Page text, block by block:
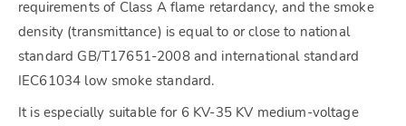
requirements of Class A flame retardancy, and the smoke
density (transmittance) is equal to or close to national
standard GB/T17651-2008 and international standard
IEC61034 low smoke standard.
It is especially suitable for 6 KV-35 KV medium-voltage